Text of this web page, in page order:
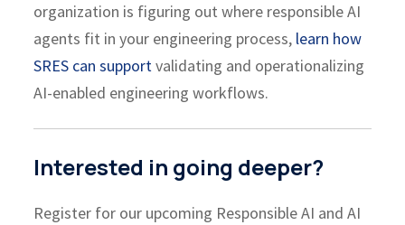
organization is figuring out where responsible AI
agents fit in your engineering process, learn how
SRES can supportvalidating and operationalizing
AI-enabled engineering workflows.
Interested in going deeper?
Register for our upcoming Responsible AI and AI